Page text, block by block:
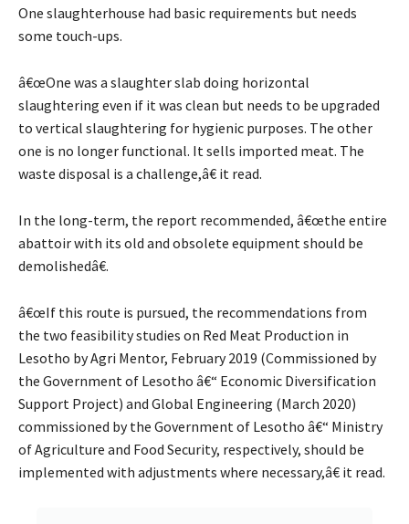
One slaughterhouse had basic requirements but needs
some touch-ups.
â€œOne was a slaughter slab doing horizontal
slaughtering even if it was clean but needs to be upgraded
to vertical slaughtering for hygienic purposes. The other
one is no longer functional. It sells imported meat. The
waste disposal is a challenge,â€ it read.
In the long-term, the report recommended, â€œthe entire
abattoir with its old and obsolete equipment should be
demolishedâ€.
â€œIf this route is pursued, the recommendations from
the two feasibility studies on Red Meat Production in
Lesotho by Agri Mentor, February 2019 (Commissioned by
the Government of Lesotho â€“ Economic Diversification
Support Project) and Global Engineering (March 2020)
commissioned by the Government of Lesotho â€“ Ministry
of Agriculture and Food Security, respectively, should be
implemented with adjustments where necessary,â€ it read.